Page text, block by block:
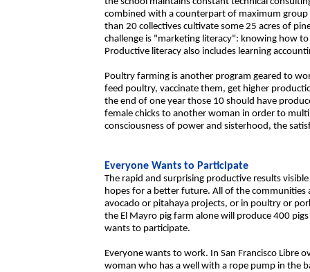
combined with a counterpart of maximum
than 20 collectives cultivate some 25 acres of
challenge is "marketing literacy": knowing how
Productive literacy also includes learning
Poultry farming is another program geared to
feed poultry, vaccinate them, get higher
the end of one year those 10 should have
female chicks to another woman in order to
consciousness of power and sisterhood, the
Everyone Wants to Participate
The rapid and surprising productive results
hopes for a better future. All of the communities
avocado or pitahaya projects, or in poultry or
the El Mayro pig farm alone will produce 400
wants to participate.
Everyone wants to work. In San Francisco Libre
woman who has a well with a rope pump in the